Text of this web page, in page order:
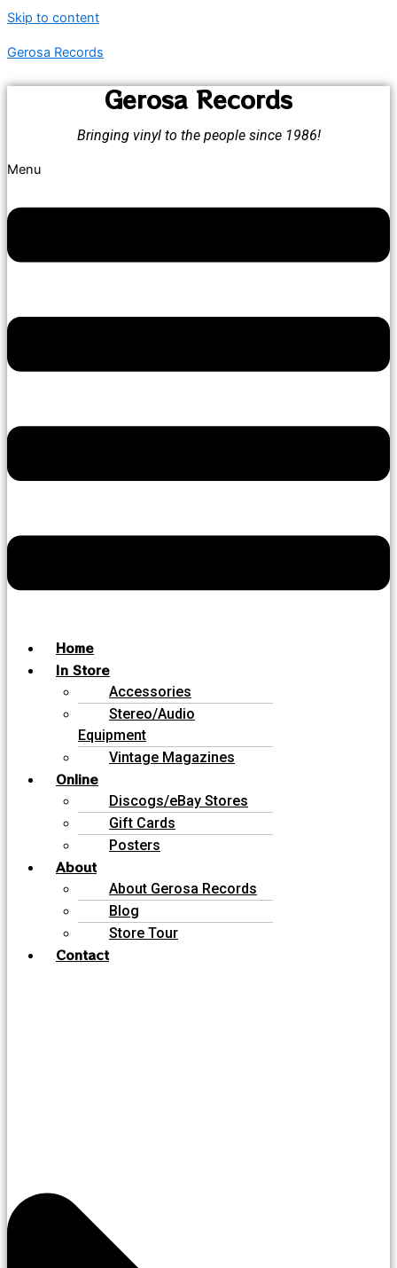
Skip to content
Gerosa Records
Gerosa Records
Bringing vinyl to the people since 1986!
Menu
Home
In Store
Accessories
Stereo/Audio
Equipment
Vintage Magazines
Online
Discogs/eBay Stores
Gift Cards
Posters
About
About Gerosa Records
Blog
Store Tour
Contact